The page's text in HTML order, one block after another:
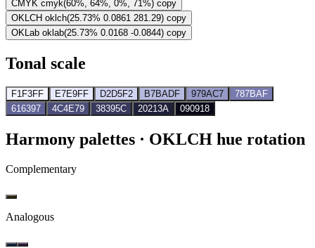
CMYK cmyk(60%, 64%, 0%, 71%) copy
OKLCH oklch(25.73% 0.0861 281.29) copy
OKLab oklab(25.73% 0.0168 -0.0844) copy
Tonal scale
F1F3FF E7E9FF D2D5F2 B7BADF 979AC7
787BAF
616397
4C4E79 38395C 20213A 090918
Harmony palettes · OKLCH hue rotation
Complementary
Analogous